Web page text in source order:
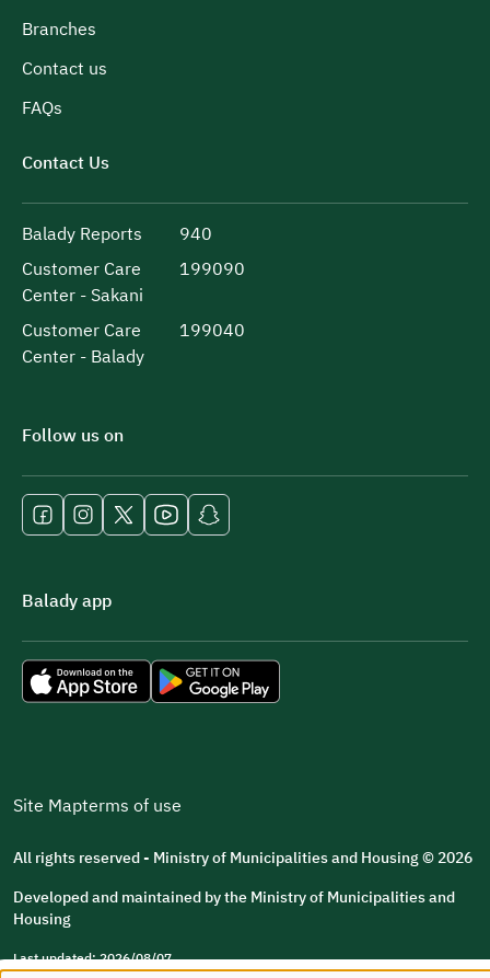
Branches
Contact us
FAQs
Contact Us
Balady Reports
940
Customer Care
Center - Sakani
199090
Customer Care
Center - Balady
199040
Follow us on
Balady app
Site Mapterms of use
All rights reserved - Ministry of Municipalities and Housing © 2026
Developed and maintained by the Ministry of Municipalities and
Housing
Last updated: 2026/08/07